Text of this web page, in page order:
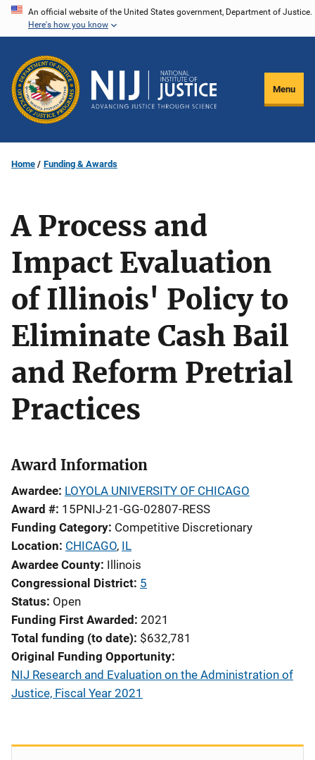
Skip
content
An official website of the United States government, Department of Justice.
Here's how you know
Menu
Home Funding & Awards
A Process and
Impact Evaluation
of Illinois' Policy to
Eliminate Cash Bail
and Reform Pretrial
Practices
Award Information
Awardee LOYOLA UNIVERSITY OF CHICAGO
Award # 15PNIJ-21-GG-02807-RESS
Funding Category Competitive Discretionary
Location CHICAGO, IL
Awardee County Illinois
Congressional District 5
Status Open
Funding First Awarded 2021
Total funding (to date) $632,781
Original Funding Opportunity
NIJ Research and Evaluation on the Administration of
Justice, Fiscal Year 2021